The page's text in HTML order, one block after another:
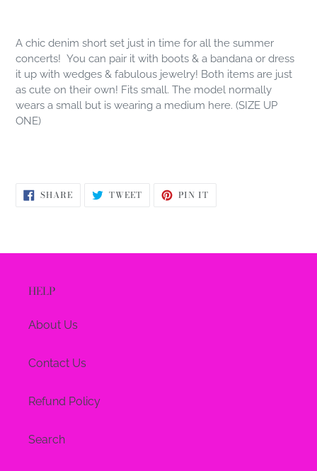
product
your
cart
A chic denim short set just in time for all the summer
concerts! You can pair it with boots & a bandana or dress
it up with wedges & fabulous jewelry! Both items are just
as cute on their own! Fits small. The model normally
wears a small but is wearing a medium here. (SIZE UP
ONE)
SHARESHARE
ON TWEETTWEET PIN IT
HELP
About Us
Contact Us
Refund Policy
Search